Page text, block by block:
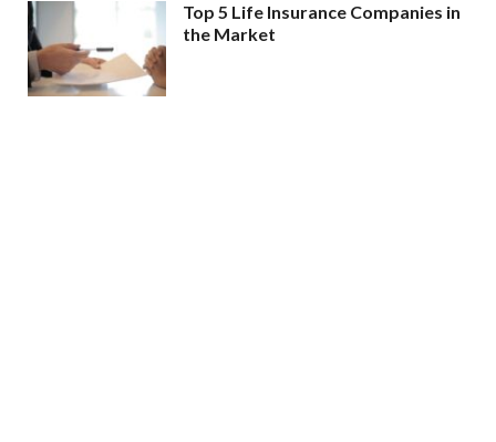
Top 5 Life Insurance Companies in
the Market